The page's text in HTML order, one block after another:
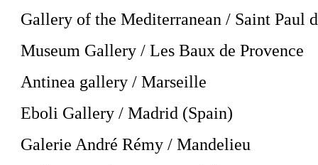
Gallery of the Mediterranean / Saint Paul
Museum Gallery / Les Baux de Provence
Antinea gallery / Marseille
Eboli Gallery / Madrid (Spain)
Galerie André Rémy / Mandelieu